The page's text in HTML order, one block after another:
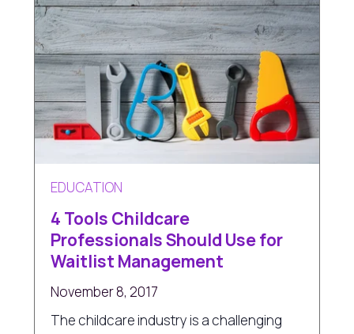
EDUCATION
4 Tools Childcare
Professionals Should Use for
Waitlist Management
November 8, 2017
The childcare industry is a challenging